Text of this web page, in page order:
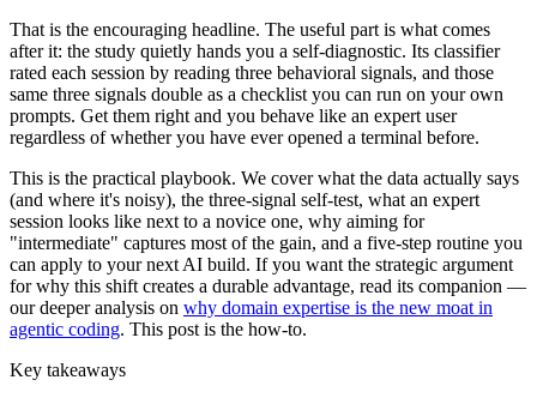
That is the encouraging headline. The useful part is what comes
after it: the study quietly hands you a self-diagnostic. Its classifier
rated each session by reading three behavioral signals, and those
same three signals double as a checklist you can run on your own
prompts. Get them right and you behave like an expert user
regardless of whether you have ever opened a terminal before.
This is the practical playbook. We cover what the data actually says
(and where it's noisy), the three-signal self-test, what an expert
session looks like next to a novice one, why aiming for
"intermediate" captures most of the gain, and a five-step routine you
can apply to your next AI build. If you want the strategic argument
for why this shift creates a durable advantage, read its companion —
our deeper analysis on why domain expertise is the new moat in
agentic coding. This post is the how-to.
Key takeaways